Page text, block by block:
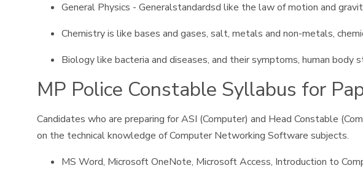
General Physics - Generalstandardsd like the law of motion and
Chemistry is like bases and gases, salt, metals and non-metals,
Biology like bacteria and diseases, and their symptoms, human body
MP Police Constable Syllabus for
Candidates who are preparing for ASI (Computer) and Head Constable
on the technical knowledge of Computer Networking Software subjects.
MS Word, Microsoft OneNote, Microsoft Access, Introduction to